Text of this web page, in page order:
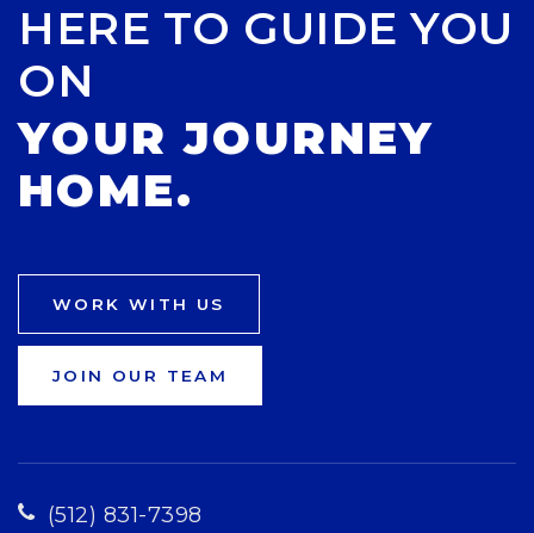
HERE TO GUIDE YOU
ON
YOUR JOURNEY
HOME.
WORK WITH US
JOIN OUR TEAM
(512) 831-7398